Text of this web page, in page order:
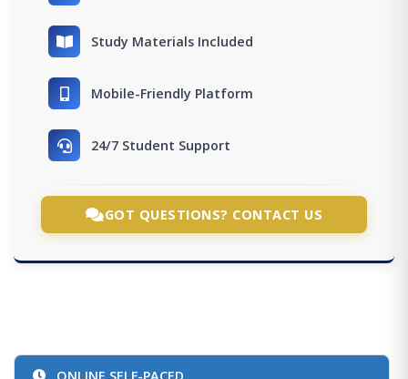
Study Materials Included
Mobile-Friendly Platform
24/7 Student Support
GOT QUESTIONS? CONTACT US